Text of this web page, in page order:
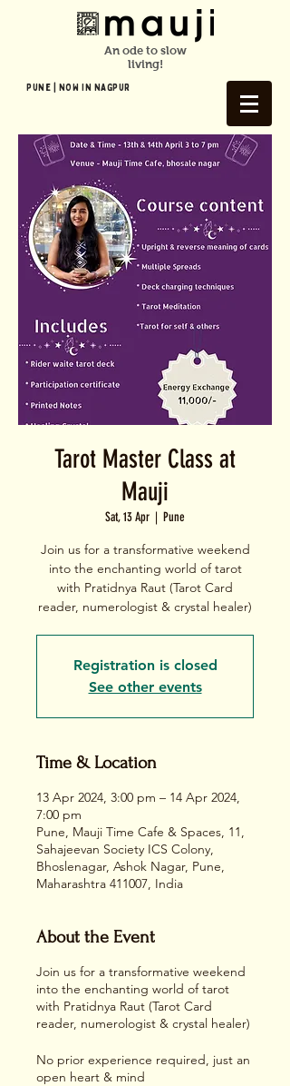
An ode to slow
living!
Pune | NOW In NAGPUR
Tarot Master Class at
Mauji
Sat, 13 Apr
  |
Pune
Join us for a transformative weekend
into the enchanting world of tarot
with Pratidnya Raut (Tarot Card
Registration is closed
See other events
Time & Location
13 Apr 2024, 3:00 pm – 14 Apr 2024,
7:00 pm
Pune, Mauji Time Cafe & Spaces, 11,
Sahajeevan Society ICS Colony,
Bhoslenagar, Ashok Nagar, Pune,
Maharashtra 411007, India
About the Event
Join us for a transformative weekend
into the enchanting world of tarot
with Pratidnya Raut (Tarot Card
reader, numerologist & crystal healer)
No prior experience required, just an
open heart & mind